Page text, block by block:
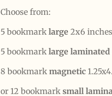
Choose from:
5 bookmark large 2x6
5 bookmark large laminated
8 bookmark magnetic
or 12 bookmark small